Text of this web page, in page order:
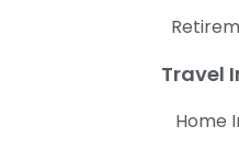
Travel
Home